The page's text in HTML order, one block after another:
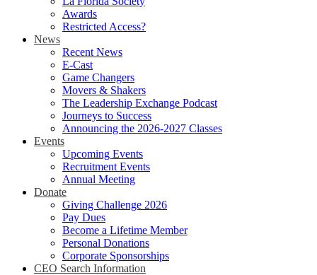
Awards
Restricted Access?
News
Recent News
E-Cast
Game Changers
Movers & Shakers
The Leadership Exchange Podcast
Journeys to Success
Announcing the 2026-2027 Classes
Events
Upcoming Events
Recruitment Events
Annual Meeting
Donate
Giving Challenge 2026
Pay Dues
Become a Lifetime Member
Personal Donations
Corporate Sponsorships
CEO Search Information